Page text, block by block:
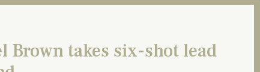
Brown takes six-shot lead